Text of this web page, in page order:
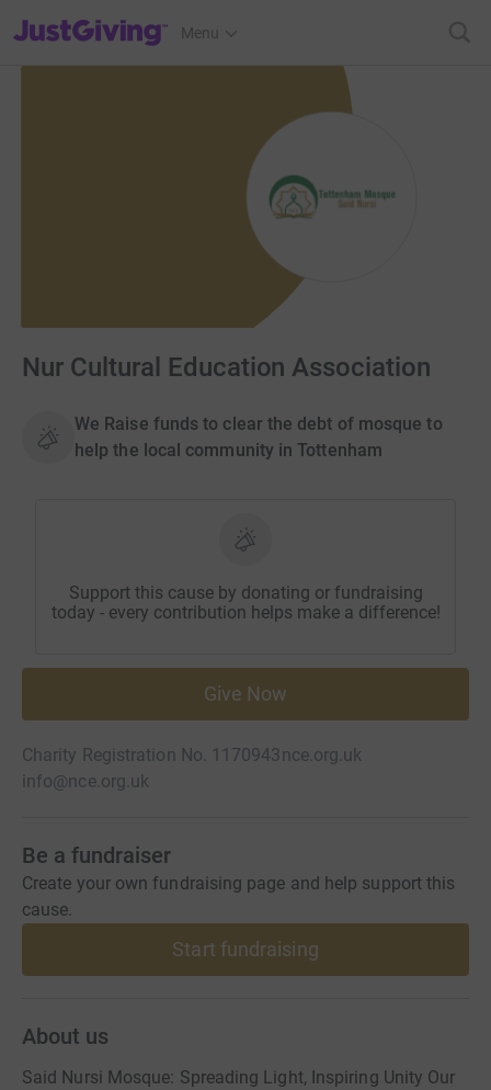
JustGiving’s homepage
Menu
Nur Cultural Education Association
We Raise funds to clear the debt of mosque to
help the local community in Tottenham
Support this cause by donating or fundraising
today - every contribution helps make a difference!
Give Now
Charity Registration No. 1170943nce.org.uk
info@nce.org.uk
Be a fundraiser
Create your own fundraising page and help support this
cause.
Start fundraising
About us
Said Nursi Mosque: Spreading Light, Inspiring Unity Our